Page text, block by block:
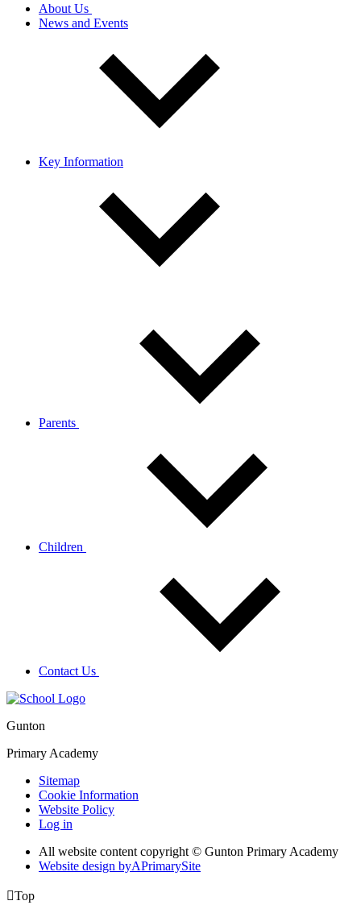
About Us
News and Events
Key Information
Parents
Children
Contact Us
Gunton
Primary Academy
Sitemap
Cookie Information
Website Policy
Log in
All website content copyright © Gunton Primary Academy
Website design byAPrimarySite
Top